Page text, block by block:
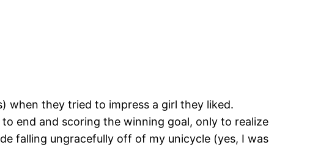
when they tried to impress a girl they liked.
end and scoring the winning goal, only to realize
falling ungracefully off of my unicycle (yes, I was